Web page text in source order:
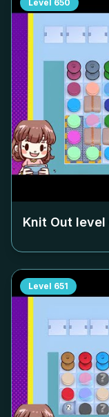
Level 650
Knit Out level
Level 651